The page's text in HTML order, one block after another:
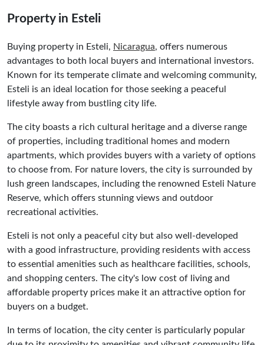
Property in Esteli
Buying property in Esteli, Nicaragua, offers numerous
advantages to both local buyers and international investors.
Known for its temperate climate and welcoming community,
Esteli is an ideal location for those seeking a peaceful
lifestyle away from bustling city life.
The city boasts a rich cultural heritage and a diverse range
of properties, including traditional homes and modern
apartments, which provides buyers with a variety of options
to choose from. For nature lovers, the city is surrounded by
lush green landscapes, including the renowned Esteli Nature
Reserve, which offers stunning views and outdoor
recreational activities.
Esteli is not only a peaceful city but also well-developed
with a good infrastructure, providing residents with access
to essential amenities such as healthcare facilities, schools,
and shopping centers. The city's low cost of living and
affordable property prices make it an attractive option for
buyers on a budget.
In terms of location, the city center is particularly popular